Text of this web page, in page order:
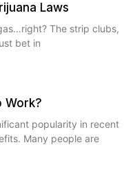
Laws
The strip clubs,
bet in
Work?
popularity in recent
Many people are